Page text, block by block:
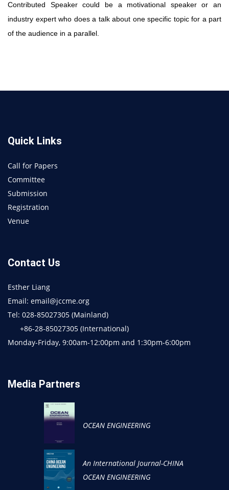
Contributed Speaker could be a motivational speaker or an
industry expert who does a talk about one specific topic for a part
of the audience in a parallel.
Quick Links
Call for Papers
Committee
Submission
Registration
Venue
Contact Us
Esther Liang
Email: email@jccme.org
Tel: 028-85027305 (Mainland)
+86-28-85027305 (International)
Monday-Friday, 9:00am-12:00pm and 1:30pm-6:00pm
Media Partners
OCEAN ENGINEERING
An International Journal-CHINA
OCEAN ENGINEERING